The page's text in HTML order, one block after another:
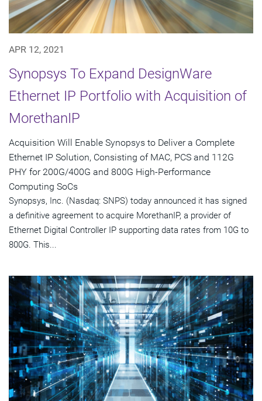
APR 12, 2021
Synopsys To Expand DesignWare
Ethernet IP Portfolio with Acquisition of
MorethanIP
Acquisition Will Enable Synopsys to Deliver a Complete
Ethernet IP Solution, Consisting of MAC, PCS and 112G
PHY for 200G/400G and 800G High-Performance
Computing SoCs
Synopsys, Inc. (Nasdaq: SNPS) today announced it has signed
a definitive agreement to acquire MorethanIP, a provider of
Ethernet Digital Controller IP supporting data rates from 10G to
800G. This...